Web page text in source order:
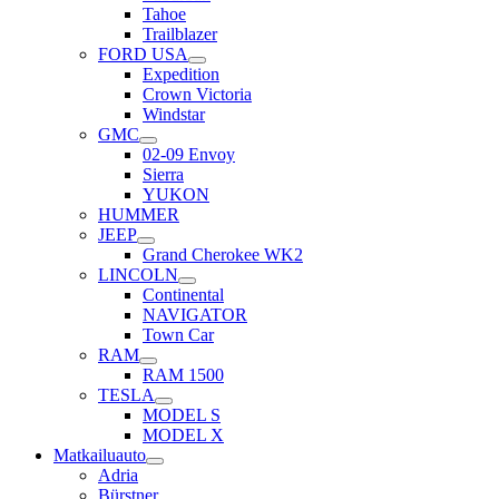
Tahoe
Trailblazer
FORD USA
Expedition
Crown Victoria
Windstar
GMC
02-09 Envoy
Sierra
YUKON
HUMMER
JEEP
Grand Cherokee WK2
LINCOLN
Continental
NAVIGATOR
Town Car
RAM
RAM 1500
TESLA
MODEL S
MODEL X
Matkailuauto
Adria
Bürstner